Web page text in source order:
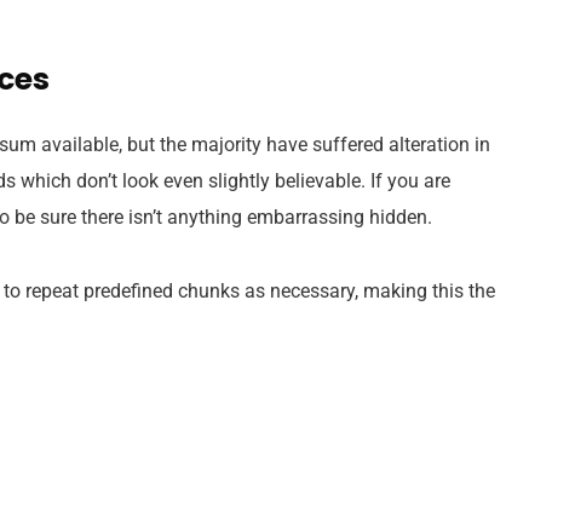
available, but the majority have suffered alteration in
which don’t look even slightly believable. If you are
sure there isn’t anything embarrassing hidden.
repeat predefined chunks as necessary, making this the